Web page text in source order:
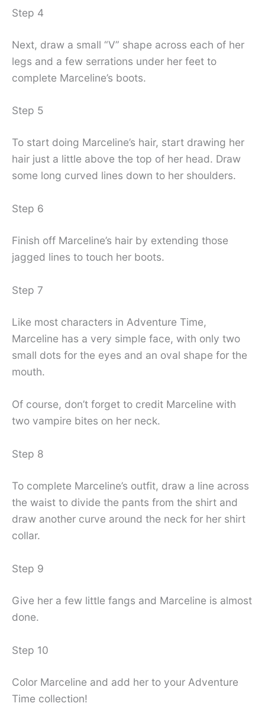
Step 4
Next, draw a small “V” shape across each of her
legs and a few serrations under her feet to
complete Marceline’s boots.
Step 5
To start doing Marceline’s hair, start drawing her
hair just a little above the top of her head. Draw
some long curved lines down to her shoulders.
Step 6
Finish off Marceline’s hair by extending those
jagged lines to touch her boots.
Step 7
Like most characters in Adventure Time,
Marceline has a very simple face, with only two
small dots for the eyes and an oval shape for the
mouth.
Of course, don’t forget to credit Marceline with
two vampire bites on her neck.
Step 8
To complete Marceline’s outfit, draw a line across
the waist to divide the pants from the shirt and
draw another curve around the neck for her shirt
collar.
Step 9
Give her a few little fangs and Marceline is almost
done.
Step 10
Color Marceline and add her to your Adventure
Time collection!